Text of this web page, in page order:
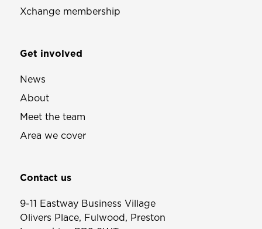
Xchange membership
Get involved
News
About
Meet the team
Area we cover
Contact us
9-11 Eastway Business Village
Olivers Place, Fulwood, Preston